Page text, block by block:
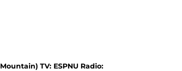
TV: ESPNU Radio: